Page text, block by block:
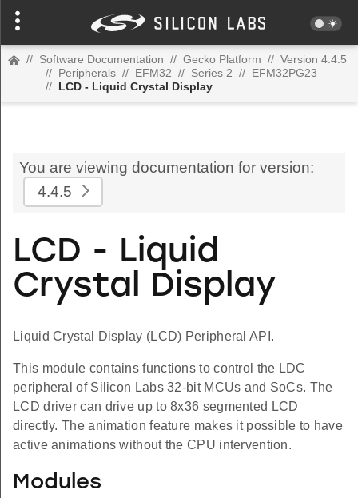
// Software Documentation // Gecko Platform // Version 4.4.5
// Peripherals // EFM32 // Series 2 // EFM32PG23
// LCD - Liquid Crystal Display
You are viewing documentation for version:
4.4.5
LCD - Liquid
Crystal Display
Liquid Crystal Display (LCD) Peripheral API.
This module contains functions to control the LDC
peripheral of Silicon Labs 32-bit MCUs and SoCs. The
LCD driver can drive up to 8x36 segmented LCD
directly. The animation feature makes it possible to have
active animations without the CPU intervention.
Modules